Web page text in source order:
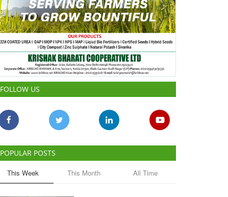
FOLLOW US
POPULAR POSTS
This Week This Month All Time